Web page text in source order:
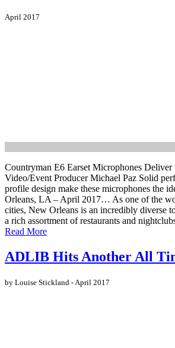
April 2017
Countryman E6 Earset Microphones Deliver
Video/Event Producer Michael Paz Solid
profile design make these microphones the
Orleans, LA – April 2017… As one of the
cities, New Orleans is an incredibly diverse
a rich assortment of restaurants and
Read More
ADLIB Hits Another All
by Louise Stickland - April 2017